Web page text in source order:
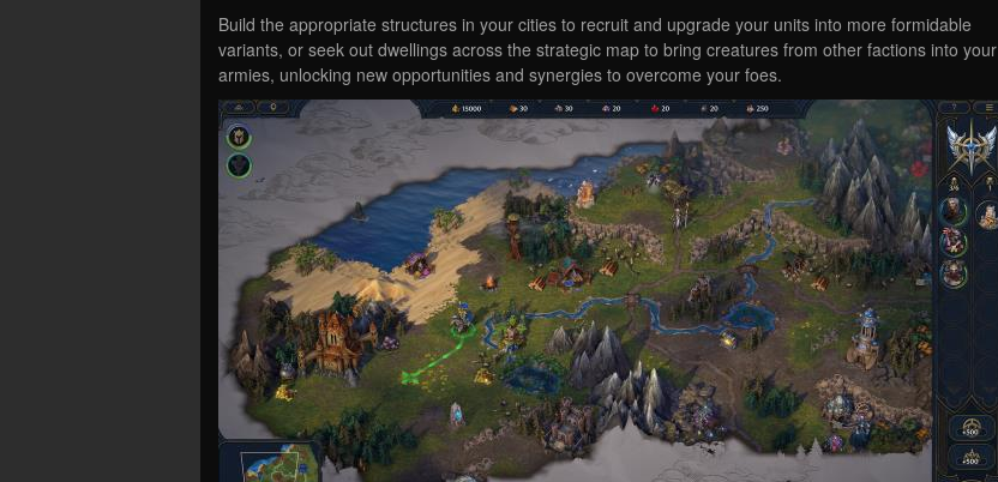
Build the appropriate structures in your cities to recruit and upgrade your units into more formidable
variants, or seek out dwellings across the strategic map to bring creatures from other factions into your
armies, unlocking new opportunities and synergies to overcome your foes.